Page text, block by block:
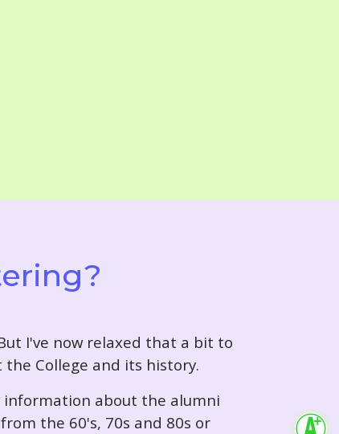
I've now relaxed that a bit to
College and its history.
information about the alumni
the 60's, 70s and 80s or